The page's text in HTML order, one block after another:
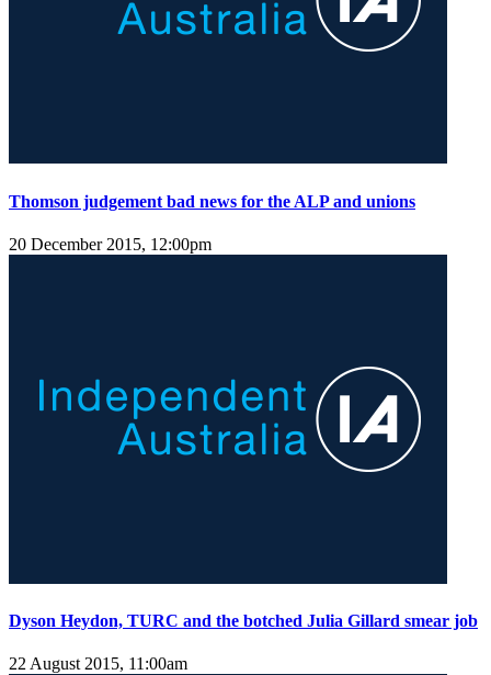
Thomson judgement bad news for the ALP and unions
20 December 2015, 12:00pm
Dyson Heydon, TURC and the botched Julia Gillard smear job
22 August 2015, 11:00am